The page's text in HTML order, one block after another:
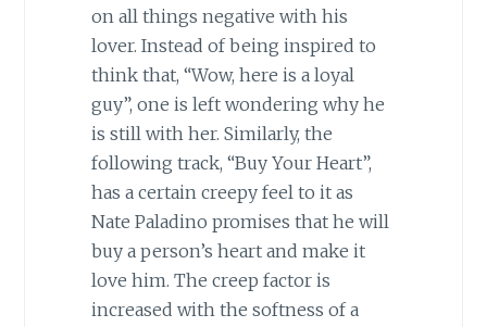
on all things negative with his
lover. Instead of being inspired to
think that, “Wow, here is a loyal
guy”, one is left wondering why he
is still with her. Similarly, the
following track, “Buy Your Heart”,
has a certain creepy feel to it as
Nate Paladino promises that he will
buy a person’s heart and make it
love him. The creep factor is
increased with the softness of a